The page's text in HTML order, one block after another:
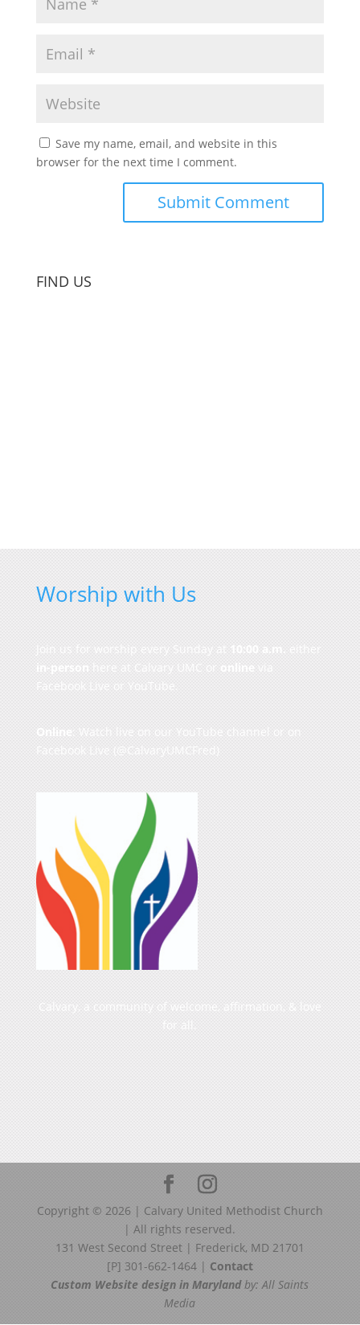
Save my name, email, and website in this
browser for the next time I comment.
FIND US
Worship with Us
Join us for worship every Sunday at 10:00 a.m. either
in-person here at Calvary UMC or online via
Facebook Live or YouTube.
Online : Watch live on our YouTube channel or on
Facebook Live (@CalvaryUMCFred)
Calvary, a community of welcome, affirmation, & love
for all.
Copyright © 2026 | Calvary United Methodist Church
| All rights reserved.
131 West Second Street | Frederick, MD 21701
[P] 301-662-1464 | Contact
Custom Website design in Marylandby: All Saints
Media